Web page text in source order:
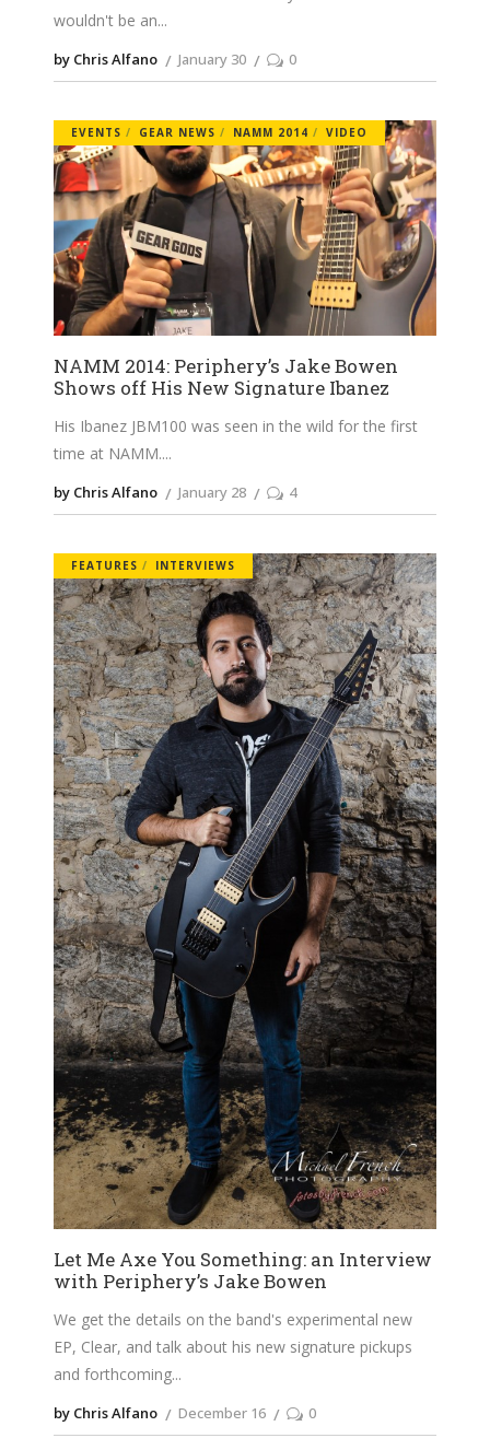
wouldn't be an
by Chris Alfano January 30 0
EVENTS GEAR NEWS NAMM 2014 VIDEO
NAMM 2014: Periphery’s Jake Bowen
Shows off His New Signature Ibanez
His Ibanez JBM100 was seen in the wild for the first
time at NAMM.
by Chris Alfano January 28 4
FEATURES INTERVIEWS
Let Me Axe You Something: an Interview
with Periphery’s Jake Bowen
We get the details on the band's experimental new
EP, Clear, and talk about his new signature pickups
and forthcoming
by Chris Alfano December 16 0